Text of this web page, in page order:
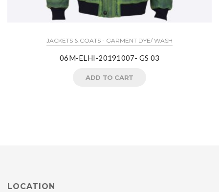
JACKETS & COATS - GARMENT DYE/ WASH
06M-ELHI-20191007- GS 03
ADD TO CART
LOCATION